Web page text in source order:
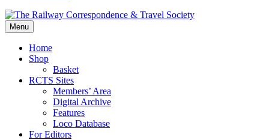
Menu
Home
Shop
Basket
RCTS Sites
Members’ Area
Digital Archive
Features
Loco Database
For Editors